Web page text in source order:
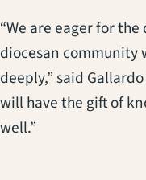
“We are eager for
diocesan community
deeply,” said
will have the gift of
well.”